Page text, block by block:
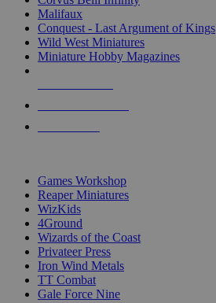
Malifaux
Conquest - Last Argument of Kings
Wild West Miniatures
Miniature Hobby Magazines
Games Workshop
Reaper Miniatures
WizKids
4Ground
Wizards of the Coast
Privateer Press
Iron Wind Metals
TT Combat
Gale Force Nine